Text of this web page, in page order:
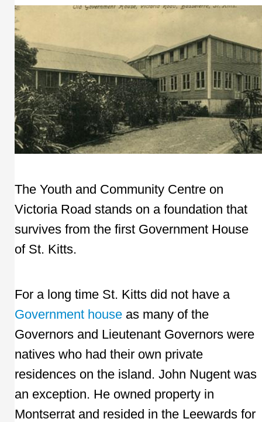
The Youth and Community Centre on
Victoria Road stands on a foundation that
survives from the first Government House
of St. Kitts.
For a long time St. Kitts did not have a
Government house as many of the
Governors and Lieutenant Governors were
natives who had their own private
residences on the island. John Nugent was
an exception. He owned property in
Montserrat and resided in the Leewards for